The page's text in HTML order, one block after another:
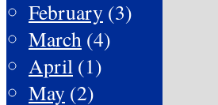
February (3)
March (4)
April (1)
May (2)